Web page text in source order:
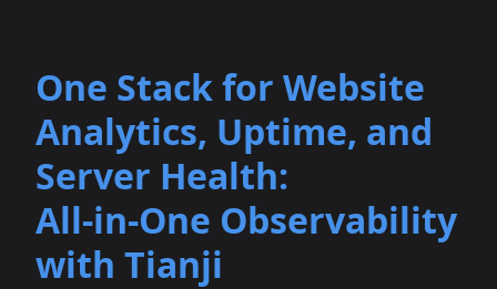
One Stack for Website
Analytics, Uptime, and
Server Health:
All‑in‑One Observability
with Tianji